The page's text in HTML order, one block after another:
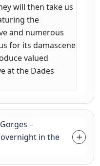
will then take us
the
and numerous
for its damascene
valued
at the Dades
–
in the